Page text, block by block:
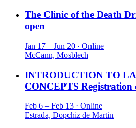
The Clinic of the Death
open
Jan 17 – Jun 20 · Online
McCann, Mosblech
INTRODUCTION TO
CONCEPTS Registration
Feb 6 – Feb 13 · Online
Estrada, Dopchiz de Martin